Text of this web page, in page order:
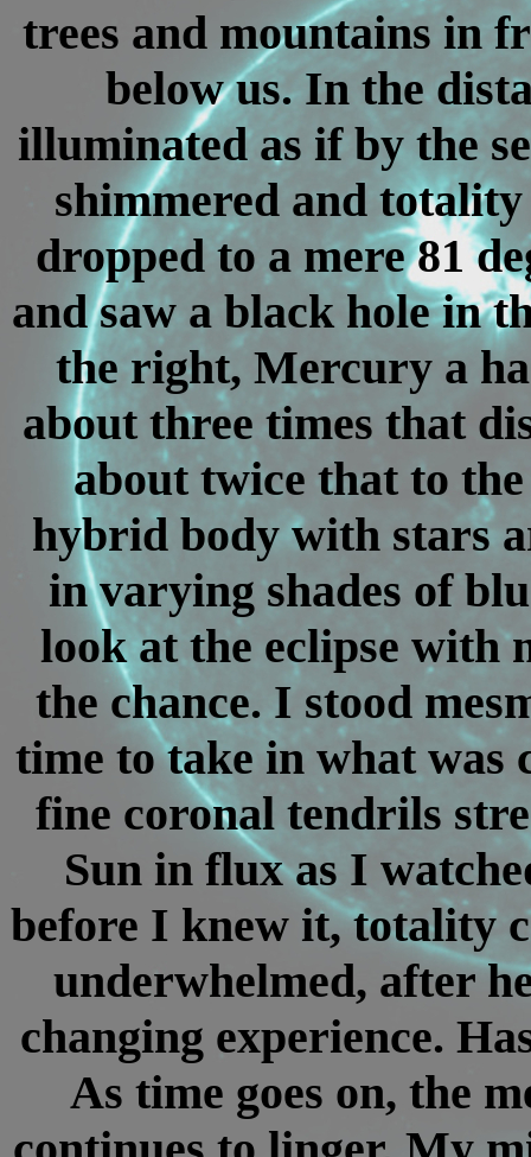
trees and mountains in
below us. In the
illuminated as if by the
shimmered and
dropped to a mere 81
and saw a black hole in
the right, Mercury a
about three times that
about twice that to
hybrid body with stars
in varying shades of
look at the eclipse with
the chance. I stood
time to take in what was
fine coronal tendrils
Sun in flux as I
before I knew it, totality
underwhelmed, after
changing experience.
As time goes on, the